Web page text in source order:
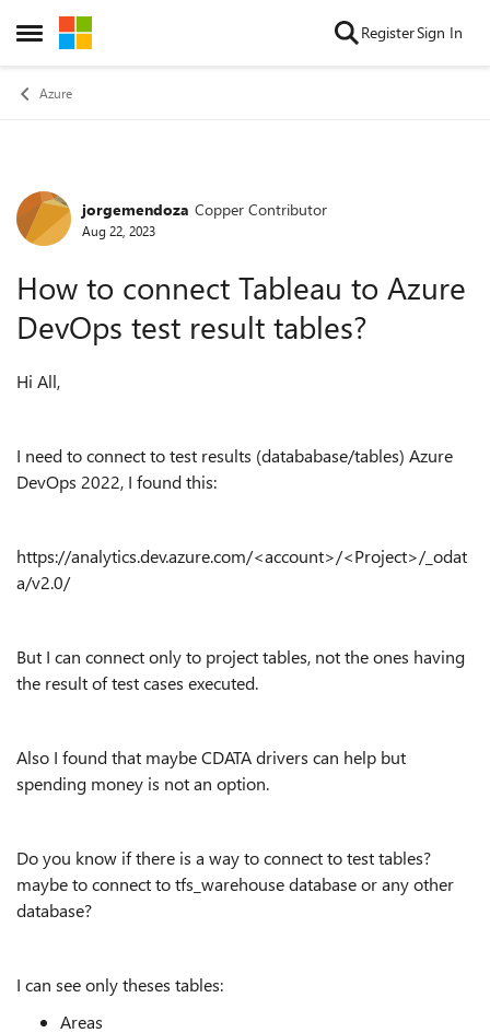
Open Side Menu
Skip to content RegisterSign In
Azure
Forum Discussion
jorgemendoza Copper Contributor
Aug 22, 2023
How to connect Tableau to Azure
DevOps test result tables?
Hi All,
I need to connect to test results (datababase/tables) Azure
DevOps 2022, I found this:
https://analytics.dev.azure.com/<account>/<Project>/_odat
a/v2.0/
But I can connect only to project tables, not the ones having
the result of test cases executed.
Also I found that maybe CDATA drivers can help but
spending money is not an option.
Do you know if there is a way to connect to test tables?
maybe to connect to tfs_warehouse database or any other
database?
I can see only theses tables:
Areas